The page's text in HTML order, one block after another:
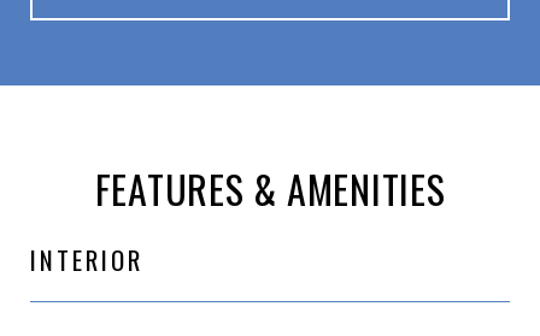
FEATURES & AMENITIES
INTERIOR